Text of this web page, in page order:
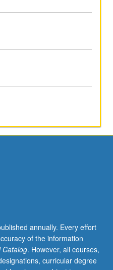
annually. Every effort
of the information
Catalog. However, all courses,
curricular degree